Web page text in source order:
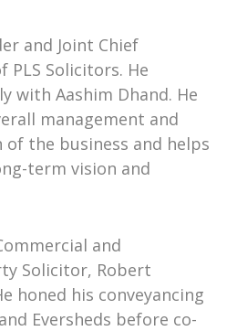
and Joint Chief
PLS Solicitors. He
with Aashim Dhand. He
management and
the business and helps
term vision and
and
Solicitor, Robert
honed his conveyancing
Eversheds before co-